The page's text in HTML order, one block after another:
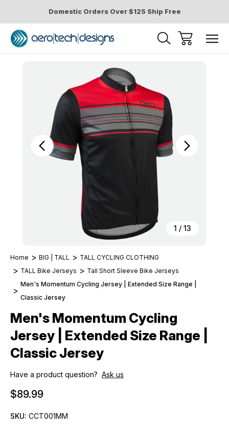
Domestic Orders Over $125 Ship Free
1 / 13
Home BIG | TALL
TALL CYCLING CLOTHING
TALL Bike Jerseys
Tall Short Sleeve Bike Jerseys
Men's Momentum Cycling Jersey | Extended Size Range |
Classic Jersey
Men's Momentum Cycling
Jersey | Extended Size Range |
Classic Jersey
Have a product question? Ask us
$89.99
SKU: CCT001MM